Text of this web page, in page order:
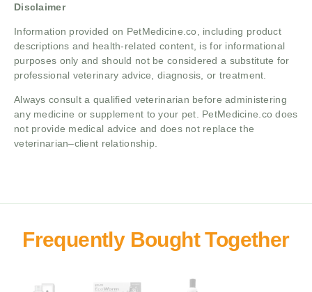
Disclaimer
Information provided on PetMedicine.co, including product
descriptions and health-related content, is for informational
purposes only and should not be considered a substitute for
professional veterinary advice, diagnosis, or treatment.
Always consult a qualified veterinarian before administering
any medicine or supplement to your pet. PetMedicine.co does
not provide medical advice and does not replace the
veterinarian–client relationship.